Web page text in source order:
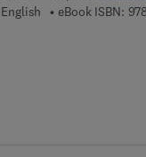
eBook ISBN: